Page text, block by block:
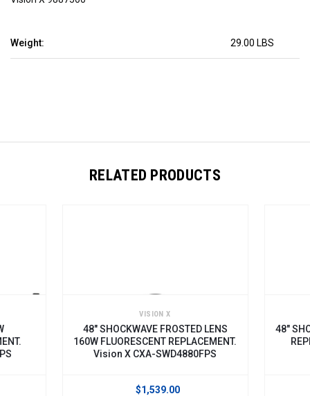
Weight: 29.00 LBS
RELATED PRODUCTS
VISION X
48" SHOCKWAVE FROSTED LENS
160W FLUORESCENT REPLACEMENT.
Vision X CXA-SWD4880FPS
$1,539.00
48"